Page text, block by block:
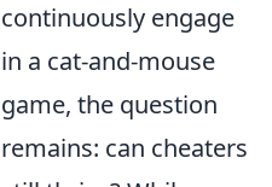
continuously engage
in a cat-and-mouse
game, the question
remains: can cheaters